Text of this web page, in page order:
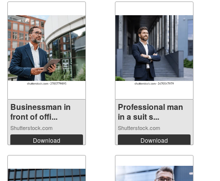
Businessman in
front of offi...
Shutterstock.com
Download
Professional man
in a suit s...
Shutterstock.com
Download